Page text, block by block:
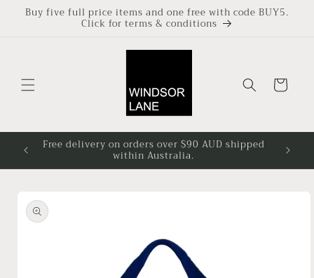
Skip to
Buy five full price items and one free with code BUY5.
Click for terms & conditions
Cart
Free delivery on orders over $90 AUD shipped
within Australia. 4pm
product
information